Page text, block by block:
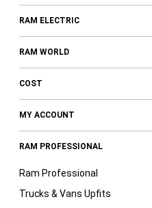
RAM ELECTRIC
RAM WORLD
COST
MY ACCOUNT
RAM PROFESSIONAL
Ram Professional
Trucks & Vans Upfits